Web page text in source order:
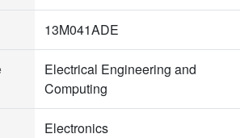
13M041ADE
Electrical Engineering and
Computing
Electronics